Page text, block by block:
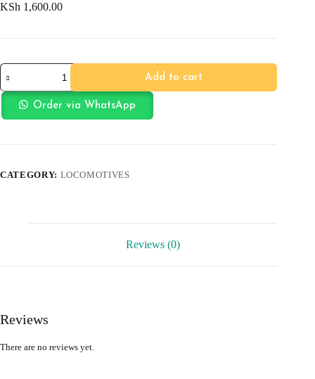
KSh 1,600.00
Fire
Truck
with
Sound
quantity
Add to cart
Order via WhatsApp
CATEGORY: LOCOMOTIVES
Reviews (0)
Reviews
There are no reviews yet.